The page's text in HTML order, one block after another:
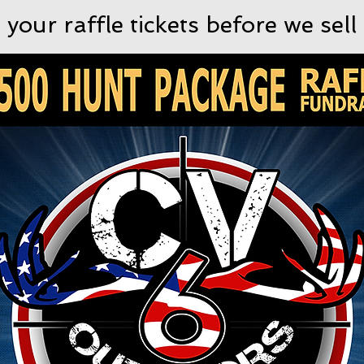
your raffle tickets before we sell